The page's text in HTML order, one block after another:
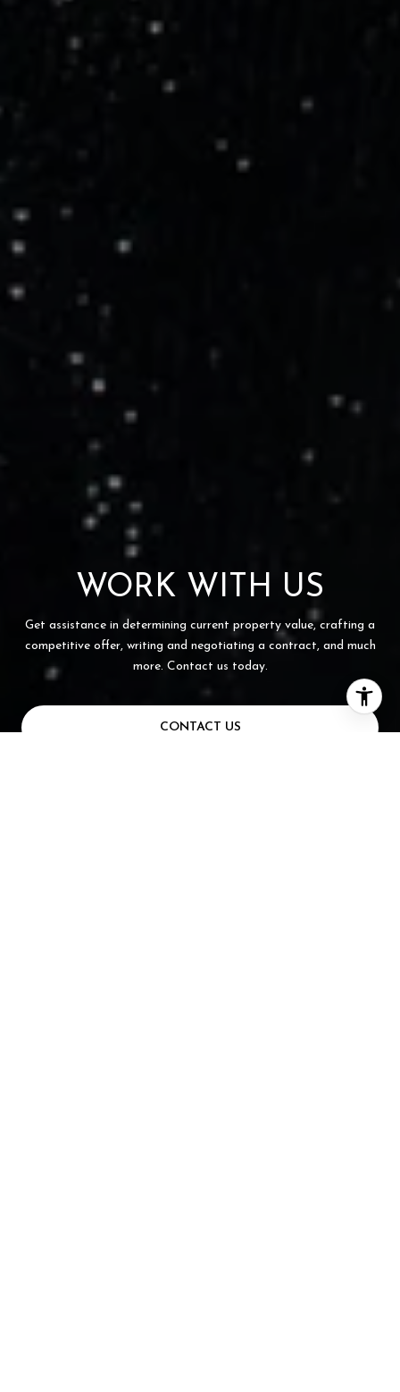
WORK WITH US
Get assistance in determining current property value, crafting a
competitive offer, writing and negotiating a contract, and much
more. Contact us today.
CONTACT US